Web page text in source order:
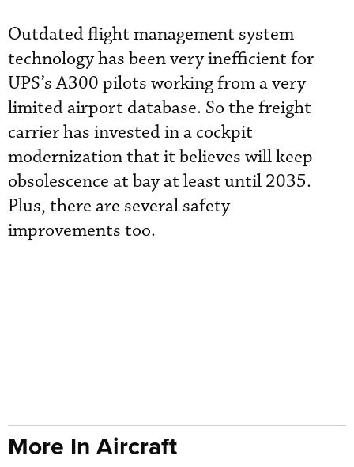
Outdated flight management system
technology has been very inefficient for
UPS’s A300 pilots working from a very
limited airport database. So the freight
carrier has invested in a cockpit
modernization that it believes will keep
obsolescence at bay at least until 2035.
Plus, there are several safety
improvements too.
More In Aircraft